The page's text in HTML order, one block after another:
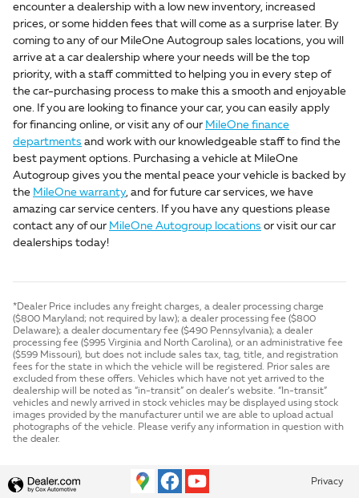
encounter a dealership with a low new inventory, increased
prices, or some hidden fees that will come as a surprise later. By
coming to any of our MileOne Autogroup sales locations, you will
arrive at a car dealership where your needs will be the top
priority, with a staff committed to helping you in every step of
the car-purchasing process to make this a smooth and enjoyable
one. If you are looking to finance your car, you can easily apply
for financing online, or visit any of our MileOne finance
departments and work with our knowledgeable staff to find the
best payment options. Purchasing a vehicle at MileOne
Autogroup gives you the mental peace your vehicle is backed by
the MileOne warranty, and for future car services, we have
amazing car service centers. If you have any questions please
contact any of our MileOne Autogroup locations or visit our car
dealerships today!
*Dealer Price includes any freight charges, a dealer processing charge
($800 Maryland; not required by law); a dealer processing fee ($800
Delaware); a dealer documentary fee ($490 Pennsylvania); a dealer
processing fee ($995 Virginia and North Carolina), or an administrative fee
($599 Missouri), but does not include sales tax, tag, title, and registration
fees for the state in which the vehicle will be registered. Prior sales are
excluded from these offers. Vehicles which have not yet arrived to the
dealership will be noted as “in-transit” on dealer’s website. “In-transit”
vehicles and newly arrived in stock vehicles may be displayed using stock
images provided by the manufacturer until we are able to upload actual
photographs of the vehicle. Please verify any information in question with
the dealer.
Privacy